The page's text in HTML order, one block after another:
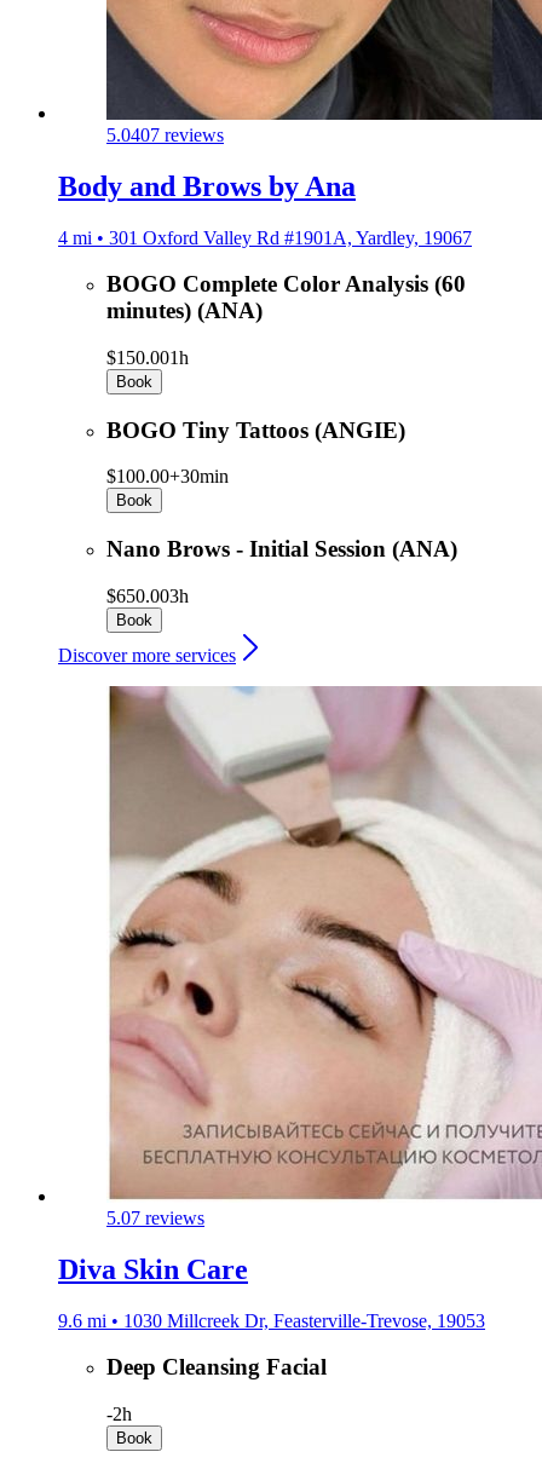
5.0407 reviews
Body and Brows by Ana
4 mi • 301 Oxford Valley Rd #1901A, Yardley, 19067
BOGO Complete Color Analysis (60
minutes) (ANA)
$150.001h
Book
BOGO Tiny Tattoos (ANGIE)
$100.00+30min
Book
Nano Brows - Initial Session (ANA)
$650.003h
Book
Discover more services
5.07 reviews
Diva Skin Care
9.6 mi • 1030 Millcreek Dr, Feasterville-Trevose, 19053
Deep Cleansing Facial
-2h
Book